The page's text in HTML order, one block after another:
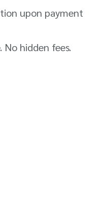
upon payment
No hidden fees.